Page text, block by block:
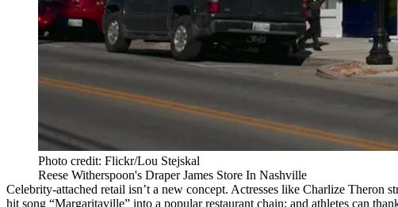
Photo credit: Flickr/Lou Stejskal
Reese Witherspoon's Draper James Store In Nashville
Celebrity-attached retail isn’t a new concept. Actresses like Charlize Theron
hit song “Margaritaville” into a popular restaurant chain; and athletes can